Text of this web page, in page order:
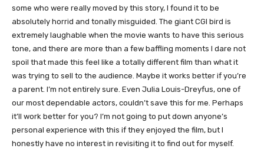
some who were really moved by this story, I found it to be
absolutely horrid and tonally misguided. The giant CGI bird is
extremely laughable when the movie wants to have this serious
tone, and there are more than a few baffling moments I dare not
spoil that made this feel like a totally different film than what it
was trying to sell to the audience. Maybe it works better if you’re
a parent. I’m not entirely sure. Even Julia Louis-Dreyfus, one of
our most dependable actors, couldn’t save this for me. Perhaps
it’ll work better for you? I’m not going to put down anyone’s
personal experience with this if they enjoyed the film, but I
honestly have no interest in revisiting it to find out for myself.